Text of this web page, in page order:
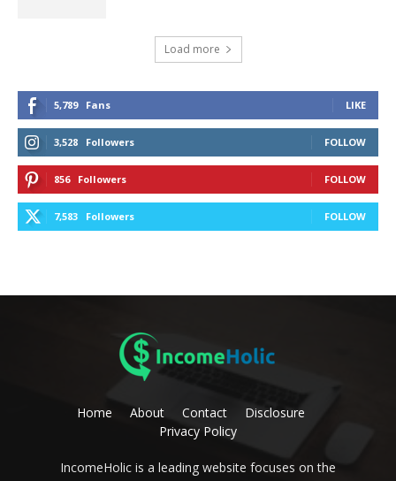
Load more
5,789 Fans LIKE
3,528 Followers FOLLOW
856 Followers FOLLOW
7,583 Followers FOLLOW
Home About Contact
Disclosure
Privacy Policy
IncomeHolic is a leading website focuses on the